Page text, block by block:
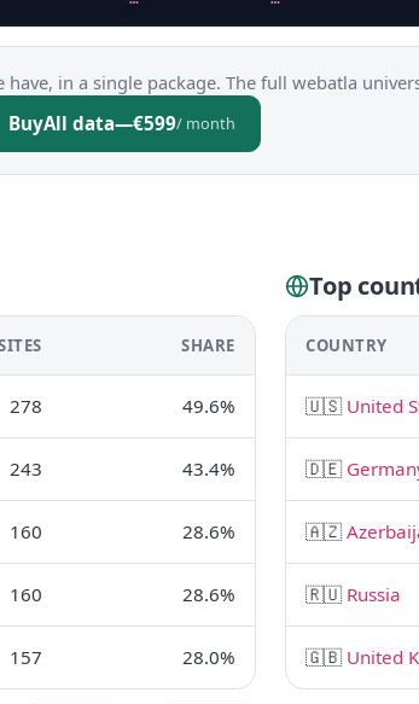
have, in a single package. The full webatla
BuyAll data—€599/ month
SHARE
278 49.6%
243 43.4%
160 28.6%
160 28.6%
157 28.0%
Top
COUNTRY
🇺🇸 United
🇩🇪
🇦🇿
🇷🇺 Russia
🇬🇧 United